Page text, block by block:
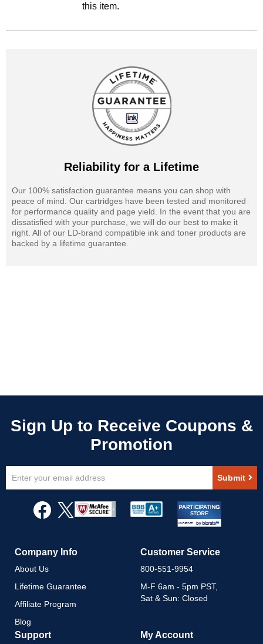
this item.
Reliability for a Lifetime
Our 100% satisfaction guarantee means you can shop with
peace of mind. Our cartridges have been tested and monitored
for performance quality and page yield. In the event that you are
dissatisfied with your purchase, we will do our best to make it
right. All of our LD-brand compatible ink and toner products are
backed by a lifetime guarantee.
Up
Newsletter:
Submit
Company Info
About Us
Lifetime Guarantee
Affiliate Program
Blog
Customer Service
800-551-9954
M-F 6am - 5pm PST,
Sat & Sun: Closed
Support My Account